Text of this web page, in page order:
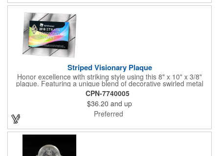
Striped Visionary Plaque
Honor excellence with striking style using this 8" x 10" x 3/8"
plaque. Featuring a unique blend of decorative swirled metal
and geometric design, it creates a modern, eye-catching
statement that reflects true achievement. The prominent imprint
area allows you to showcase an honoree’s name, celebrating
their success with clarity and impact. Perfect for recognizing
exemplary volunteers, emerging artists, or dedicated
tribute that highlights accomplishment in a truly impressive way.
CPN-7740005
$36.20 and up
Preferred